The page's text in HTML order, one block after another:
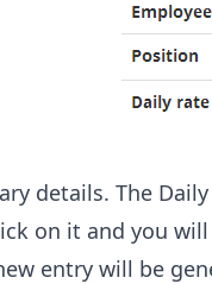
details. The
on it and you
entry will be